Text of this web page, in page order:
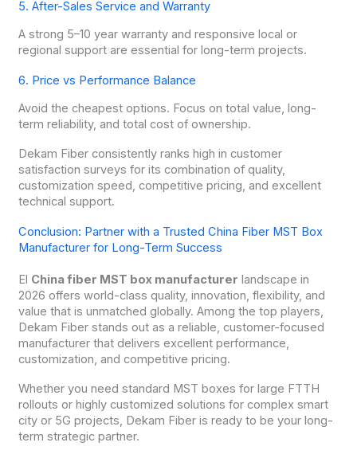
5. After-Sales Service and Warranty
A strong 5–10 year warranty and responsive local or
regional support are essential for long-term projects.
6. Price vs Performance Balance
Avoid the cheapest options. Focus on total value, long-
term reliability, and total cost of ownership.
Dekam Fiber consistently ranks high in customer
satisfaction surveys for its combination of quality,
customization speed, competitive pricing, and excellent
technical support.
Conclusion: Partner with a Trusted China Fiber MST Box
Manufacturer for Long-Term Success
El China fiber MST box manufacturer landscape in
2026 offers world-class quality, innovation, flexibility, and
value that is unmatched globally. Among the top players,
Dekam Fiber stands out as a reliable, customer-focused
manufacturer that delivers excellent performance,
customization, and competitive pricing.
Whether you need standard MST boxes for large FTTH
rollouts or highly customized solutions for complex smart
city or 5G projects, Dekam Fiber is ready to be your long-
term strategic partner.